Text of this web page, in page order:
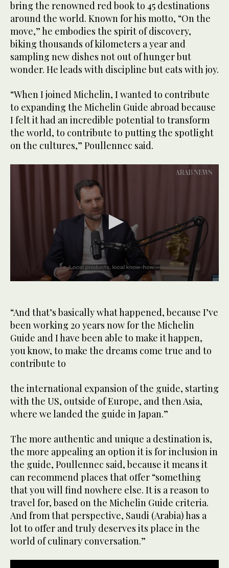
bring the renowned red book to 45 destinations
around the world. Known for his motto, “On the
move,” he embodies the spirit of discovery,
biking thousands of kilometers a year and
sampling new dishes not out of hunger but
wonder. He leads with discipline but eats with joy.
“When I joined Michelin, I wanted to contribute
to expanding the Michelin Guide abroad because
I felt it had an incredible potential to transform
the world, to contribute to putting the spotlight
on the cultures,” Poullennec said.
1
minute,
39
seconds
“And that’s basically what happened, because I’ve
been working 20 years now for the Michelin
Guide and I have been able to make it happen,
you know, to make the dreams come true and to
contribute to
the international expansion of the guide, starting
with the US, outside of Europe, and then Asia,
where we landed the guide in Japan.”
The more authentic and unique a destination is,
the more appealing an option it is for inclusion in
the guide, Poullennec said, because it means it
can recommend places that offer “something
that you will find nowhere else. It is a reason to
travel for, based on the Michelin Guide criteria.
And from that perspective, Saudi (Arabia) has a
lot to offer and truly deserves its place in the
world of culinary conversation.”